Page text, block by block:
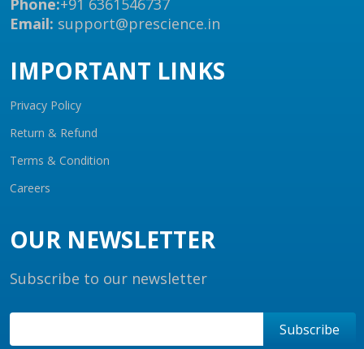
Phone:+91 6361546737
Email: support@prescience.in
IMPORTANT LINKS
Privacy Policy
Return & Refund
Terms & Condition
Careers
OUR NEWSLETTER
Subscribe to our newsletter